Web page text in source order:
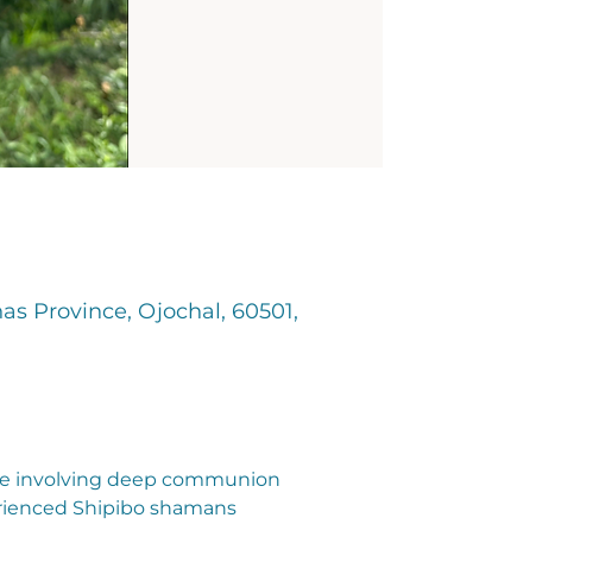
Province, Ojochal, 60501,
involving deep communion
Shipibo shamans